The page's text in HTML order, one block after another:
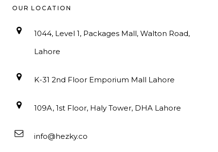
OUR LOCATION
1044, Level 1, Packages Mall, Walton Road,
Lahore
K-31 2nd Floor Emporium Mall Lahore
109A, 1st Floor, Haly Tower, DHA Lahore
info@hezky.co